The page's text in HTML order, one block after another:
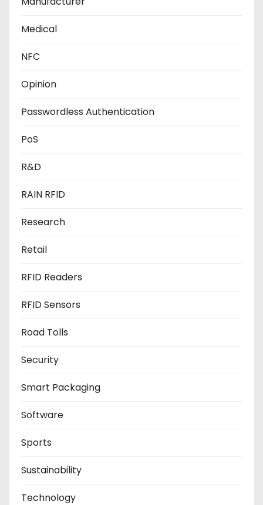
Medical
NFC
Opinion
Passwordless Authentication
PoS
R&D
RAIN RFID
Research
Retail
RFID Readers
RFID Sensors
Road Tolls
Security
Smart Packaging
Software
Sports
Sustainability
Technology